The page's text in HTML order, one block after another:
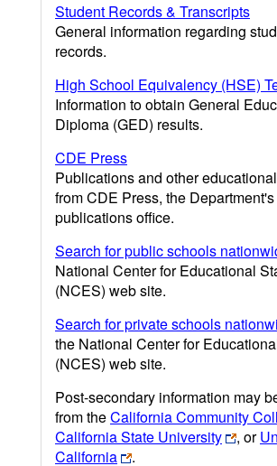
Student Records & Transcripts
General information regarding
records.
High School Equivalency (HSE)
Information to obtain General
Diploma (GED) results.
CDE Press
Publications and other
from CDE Press, the Department's
publications office.
Search for public schools
National Center for Educational
(NCES) web site.
Search for private schools
the National Center for
(NCES) web site.
Post-secondary information may
from theCalifornia Community
California State University
, or
California
.